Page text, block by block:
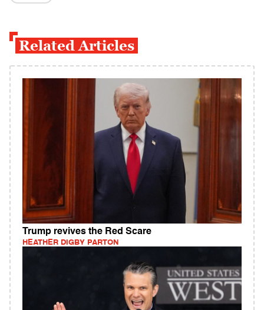
Related Articles
Trump revives the Red Scare
HEATHER DIGBY PARTON